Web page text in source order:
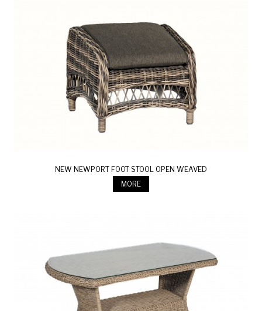
NEW NEWPORT FOOT STOOL OPEN WEAVED
MORE